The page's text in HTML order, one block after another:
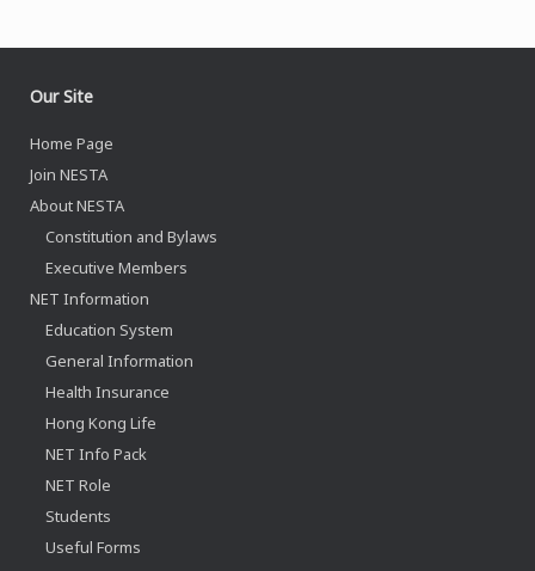
Our Site
Home Page
Join NESTA
About NESTA
Constitution and Bylaws
Executive Members
NET Information
Education System
General Information
Health Insurance
Hong Kong Life
NET Info Pack
NET Role
Students
Useful Forms